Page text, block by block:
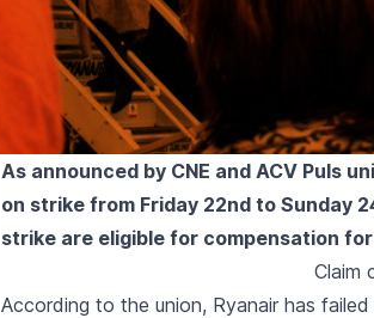
As announced by CNE and ACV Puls
on strike from Friday 22nd to Sunday
strike are eligible for compensation
Claim
According to the union, Ryanair has